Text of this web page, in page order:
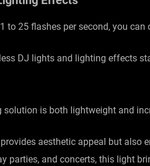
25 flashes per second, you
DJ lights and lighting effects
solution is both lightweight and
aesthetic appeal but also
parties, and concerts, this light